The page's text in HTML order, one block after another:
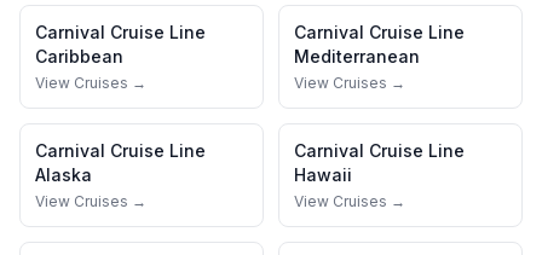
Carnival Cruise Line
Caribbean
View Cruises →
Carnival Cruise Line
Mediterranean
View Cruises →
Carnival Cruise Line
Alaska
View Cruises →
Carnival Cruise Line
Hawaii
View Cruises →